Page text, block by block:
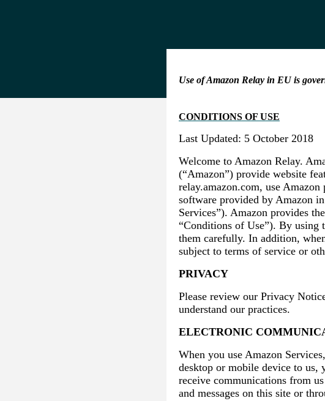
Use of Amazon Relay in EU is
CONDITIONS OF USE
Last Updated: 5 October 2018
Welcome to Amazon Relay.
(“Amazon”) provide website
relay.amazon.com, use
software provided by Amazon
Services”). Amazon provides
“Conditions of Use”). By using
them carefully. In addition,
subject to terms of service or
PRIVACY
Please review our Privacy
understand our practices.
ELECTRONIC
When you use Amazon
desktop or mobile device to us,
receive communications from
and messages on this site or